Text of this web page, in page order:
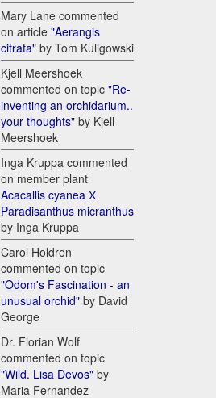
Mary Lane commented
on article "Aerangis
citrata" by Tom Kuligowski
Kjell Meershoek
commented on topic "Re-
inventing an orchidarium..
your thoughts" by Kjell
Meershoek
Inga Kruppa commented
on member plant
Acacallis cyanea Х
Paradisanthus micranthus
by Inga Kruppa
Carol Holdren
commented on topic
"Odom's Fascination - an
unusual orchid" by David
George
Dr. Florian Wolf
commented on topic
"Wild. Lisa Devos" by
Maria Fernandez